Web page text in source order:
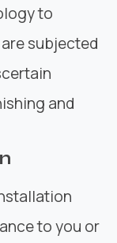
to
subjected
and
to you or